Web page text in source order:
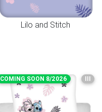
Lilo and Stitch
COMING SOON 8/2026 III